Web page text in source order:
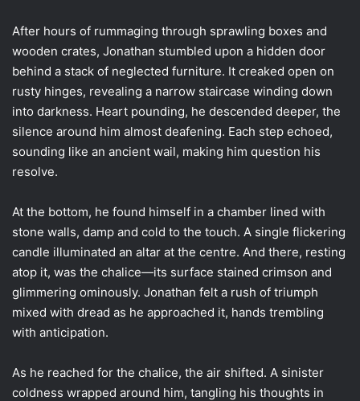
After hours of rummaging through sprawling boxes and
wooden crates, Jonathan stumbled upon a hidden door
behind a stack of neglected furniture. It creaked open on
rusty hinges, revealing a narrow staircase winding down
into darkness. Heart pounding, he descended deeper, the
silence around him almost deafening. Each step echoed,
sounding like an ancient wail, making him question his
resolve.
At the bottom, he found himself in a chamber lined with
stone walls, damp and cold to the touch. A single flickering
candle illuminated an altar at the centre. And there, resting
atop it, was the chalice—its surface stained crimson and
glimmering ominously. Jonathan felt a rush of triumph
mixed with dread as he approached it, hands trembling
with anticipation.
As he reached for the chalice, the air shifted. A sinister
coldness wrapped around him, tangling his thoughts in